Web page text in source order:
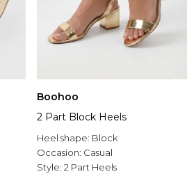
Boohoo
2 Part Block Heels
Heel shape: Block
Occasion: Casual
Style: 2 Part Heels